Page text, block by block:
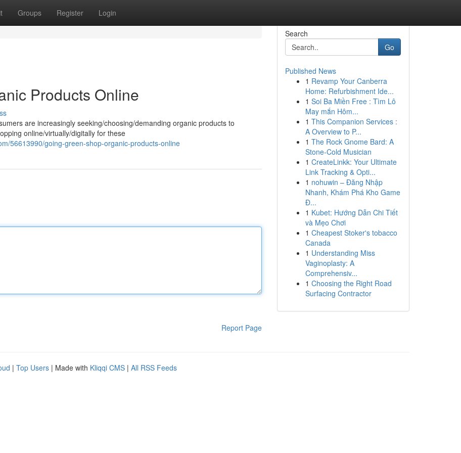
Groups Register Login
Products Online
are increasingly seeking/choosing/demanding organic products to
online/virtually/digitally for these
56613990/going-green-shop-organic-products-online
Report Page
Search
Go
Published News
1 Revamp Your Canberra
Home: Refurbishment Ide...
1 Soi Ba Miền Free : Tìm Lô
May mắn Hôm...
1 This Companion Services :
A Overview to P...
1 The Rock Gnome Bard: A
Stone-Cold Musician
1 CreateLinkk: Your Ultimate
Link Tracking & Opti...
1 nohuwin – Đăng Nhập
Nhanh, Khám Phá Kho Game
Đ...
1 Kubet: Hướng Dẫn Chi Tiết
và Mẹo Chơi
1 Cheapest Stoker's tobacco
Canada
1 Understanding Miss
Vaginoplasty: A
Comprehensiv...
1 Choosing the Right Road
Surfacing Contractor
| Top Users | Made with Kliqqi CMS | All RSS Feeds